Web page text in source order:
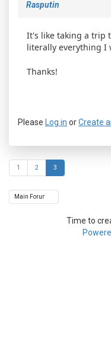
Rasputin
It's like taking a trip
literally everything I
Thanks!
Please Log in orCreate
1 2 3
Time to